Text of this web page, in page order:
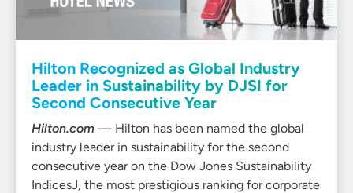
Hilton Recognized as Global Industry
Leader in Sustainability by DJSI for
Second Consecutive Year
Hilton.com — Hilton has been named the global
industry leader in sustainability for the second
consecutive year on the Dow Jones Sustainability
IndicesJ, the most prestigious ranking for corporate